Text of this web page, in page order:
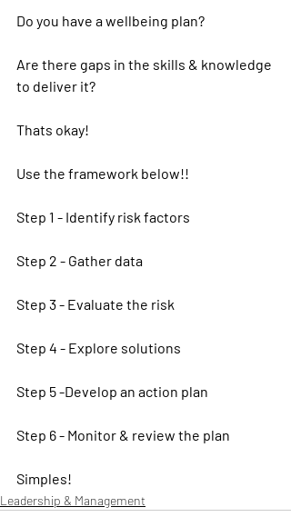
Do you have a wellbeing plan?
Are there gaps in the skills & knowledge
to deliver it?
Thats okay!
Use the framework below!!
Step 1 - Identify risk factors
Step 2 - Gather data
Step 3 - Evaluate the risk
Step 4 - Explore solutions
Step 5 -Develop an action plan
Step 6 - Monitor & review the plan
Simples!
Leadership & Management